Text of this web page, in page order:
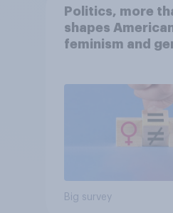
Politics, more
shapes
feminism and
Big survey